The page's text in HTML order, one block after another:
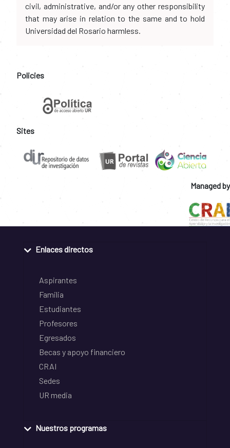
civil, administrative, and/or any other responsibility
that may arise in relation to the same and to hold
Universidad del Rosario harmless.
Policies
Sites
Managed by
Enlaces directos
Aspirantes
Familia
Estudiantes
Profesores
Egresados
Becas y apoyo financiero
CRAI
Sedes
UR media
Nuestros programas